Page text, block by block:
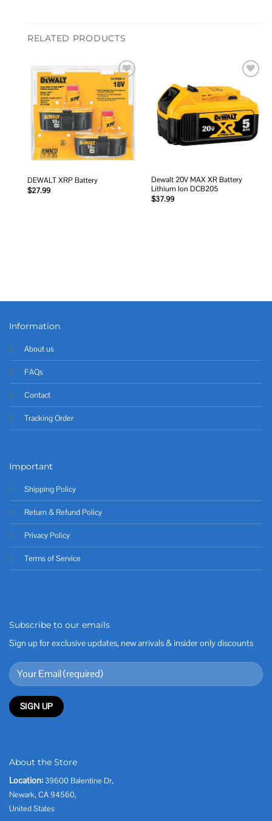
RELATED PRODUCTS
Add to
wishlist
DEWALT XRP Battery
$27.99
wishlist
Dewalt 20V MAX XR Battery
Lithium Ion DCB205
$37.99
Information
About us
FAQs
Contact
Tracking Order
Important
Shipping Policy
Return & Refund Policy
Privacy Policy
Terms of Service
Subscribe to our emails
Sign up for exclusive updates, new arrivals & insider only discounts
About the Store
Location: 39600 Balentine Dr,
Newark, CA 94560,
United States